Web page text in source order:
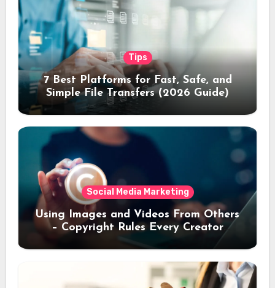
Tips
7 Best Platforms for Fast, Safe, and
Simple File Transfers (2026 Guide)
Social Media Marketing
Using Images and Videos From Others
– Copyright Rules Every Creator
Should Know